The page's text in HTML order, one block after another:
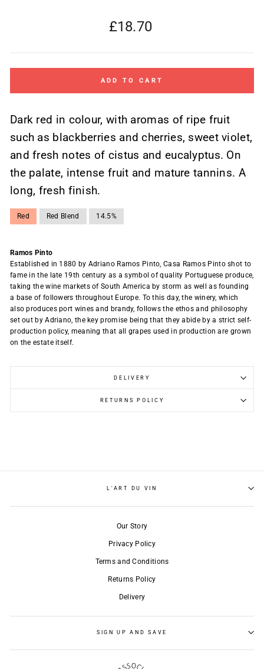
Regular
price
£18.70
ADD TO CART
Dark red in colour, with aromas of ripe fruit
such as blackberries and cherries, sweet violet,
and fresh notes of cistus and eucalyptus. On
the palate, intense fruit and mature tannins. A
long, fresh finish.
Red Red Blend 14.5%
Ramos Pinto
Established in 1880 by Adriano Ramos Pinto, Casa Ramos Pinto shot to
fame in the late 19th century as a symbol of quality Portuguese produce,
taking the wine markets of South America by storm as well as founding
a base of followers throughout Europe. To this day, the winery, which
also produces port wines and brandy, follows the ethos and philosophy
set out by Adriano, the key promise being that they abide by a strict self-
production policy, meaning that all grapes used in production are grown
on the estate itself.
DELIVERY
RETURNS POLICY
L'ART DU VIN
Our Story
Privacy Policy
Terms and Conditions
Returns Policy
Delivery
SIGN UP AND SAVE